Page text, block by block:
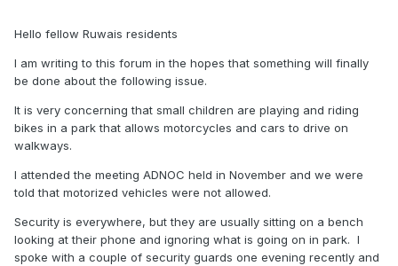
Hello fellow Ruwais residents
I am writing to this forum in the hopes that something will finally
be done about the following issue.
It is very concerning that small children are playing and riding
bikes in a park that allows motorcycles and cars to drive on
walkways.
I attended the meeting ADNOC held in November and we were
told that motorized vehicles were not allowed.
Security is everywhere, but they are usually sitting on a bench
looking at their phone and ignoring what is going on in park. I
spoke with a couple of security guards one evening recently and